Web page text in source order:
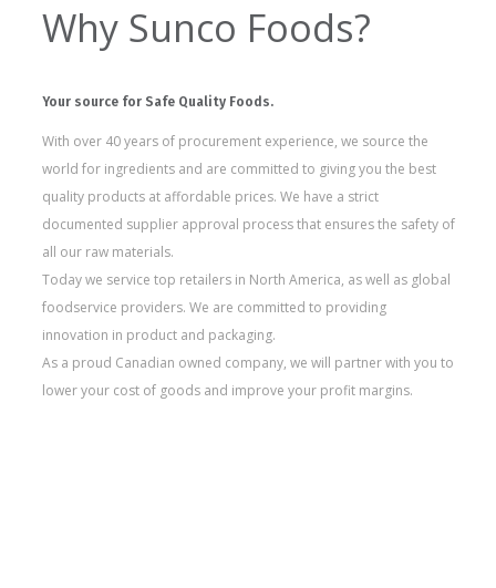
Why Sunco Foods?
Your source for Safe Quality Foods.
With over 40 years of procurement experience, we source the
world for ingredients and are committed to giving you the best
quality products at affordable prices. We have a strict
documented supplier approval process that ensures the safety of
all our raw materials.
Today we service top retailers in North America, as well as global
foodservice providers. We are committed to providing
innovation in product and packaging.
As a proud Canadian owned company, we will partner with you to
lower your cost of goods and improve your profit margins.